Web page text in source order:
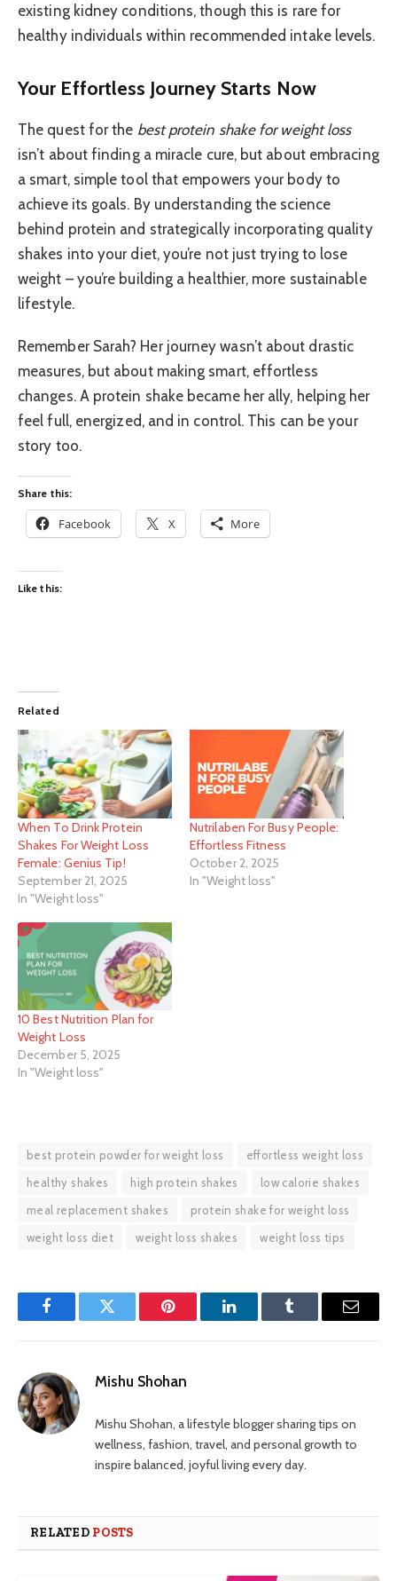
existing kidney conditions, though this is rare for
healthy individuals within recommended intake levels.
Your Effortless Journey Starts Now
The quest for the best protein shake for weight loss
isn’t about finding a miracle cure, but about embracing
a smart, simple tool that empowers your body to
achieve its goals. By understanding the science
behind protein and strategically incorporating quality
shakes into your diet, you’re not just trying to lose
weight – you’re building a healthier, more sustainable
lifestyle.
Remember Sarah? Her journey wasn’t about drastic
measures, but about making smart, effortless
changes. A protein shake became her ally, helping her
feel full, energized, and in control. This can be your
story too.
Share this:
Facebook X More
Like this:
Related
When To Drink Protein
Shakes For Weight Loss
Female: Genius Tip!
September 21, 2025
In "Weight loss"
Nutrilaben For Busy People:
Effortless Fitness
October 2, 2025
In "Weight loss"
10 Best Nutrition Plan for
Weight Loss
December 5, 2025
In "Weight loss"
best protein powder for weight loss
effortless weight loss
healthy shakes
high protein shakes
low calorie shakes
meal replacement shakes
protein shake for weight loss
weight loss diet
weight loss shakes weight loss tips
FacebookTwitter Pinterest LinkedInTumblr Email
Mishu Shohan
Mishu Shohan, a lifestyle blogger sharing tips on
wellness, fashion, travel, and personal growth to
inspire balanced, joyful living every day.
RELATED POSTS